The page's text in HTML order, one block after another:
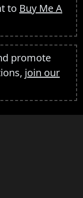
to Buy Me A
promote
join our